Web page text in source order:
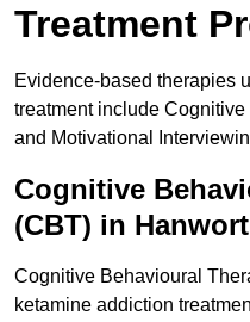
Treatment
Evidence-based therapies
treatment include
and Motivational
Cognitive
(CBT) in
Cognitive Behavioural
ketamine addiction